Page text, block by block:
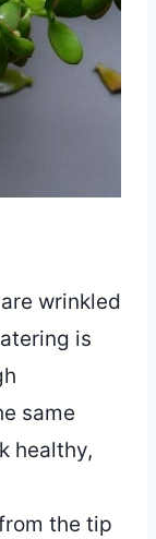
wrinkled
is
same
healthy,
the tip